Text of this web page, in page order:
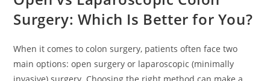
Surgery: Which Is Better for You?
When it comes to colon surgery, patients often face two
main options: open surgery or laparoscopic (minimally
invasive) surgery. Choosing the right method can make a